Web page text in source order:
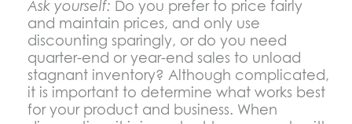
Ask yourself: Do you prefer to price fairly
and maintain prices, and only use
discounting sparingly, or do you need
quarter-end or year-end sales to unload
stagnant inventory? Although complicated,
it is important to determine what works best
for your product and business. When